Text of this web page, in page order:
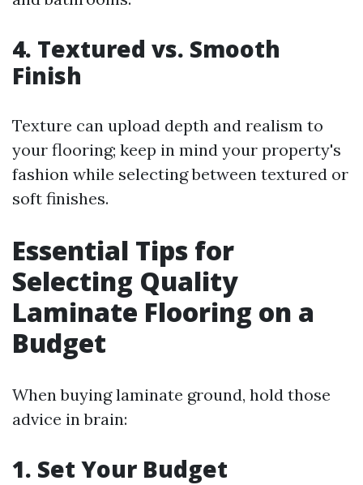
4. Textured vs. Smooth
Finish
Texture can upload depth and realism to
your flooring; keep in mind your property's
fashion while selecting between textured or
soft finishes.
Essential Tips for
Selecting Quality
Laminate Flooring on a
Budget
When buying laminate ground, hold those
advice in brain:
1. Set Your Budget